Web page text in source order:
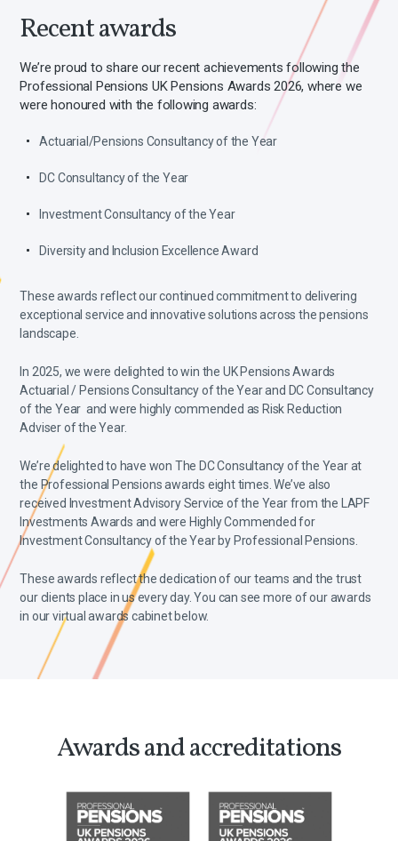
Recent awards
We’re proud to share our recent achievements following the
Professional Pensions UK Pensions Awards 2026, where we
were honoured with the following awards:
Actuarial/Pensions Consultancy of the Year
DC Consultancy of the Year
Investment Consultancy of the Year
Diversity and Inclusion Excellence Award
These awards reflect our continued commitment to delivering
exceptional service and innovative solutions across the pensions
landscape.
In 2025, we were delighted to win the UK Pensions Awards
Actuarial / Pensions Consultancy of the Year and DC Consultancy
of the Year and were highly commended as Risk Reduction
Adviser of the Year.
We’re delighted to have won The DC Consultancy of the Year at
the Professional Pensions awards eight times. We’ve also
received Investment Advisory Service of the Year from the LAPF
Investments Awards and were Highly Commended for
Investment Consultancy of the Year by Professional Pensions.
These awards reflect the dedication of our teams and the trust
our clients place in us every day. You can see more of our awards
in our virtual awards cabinet below.
Awards and accreditations